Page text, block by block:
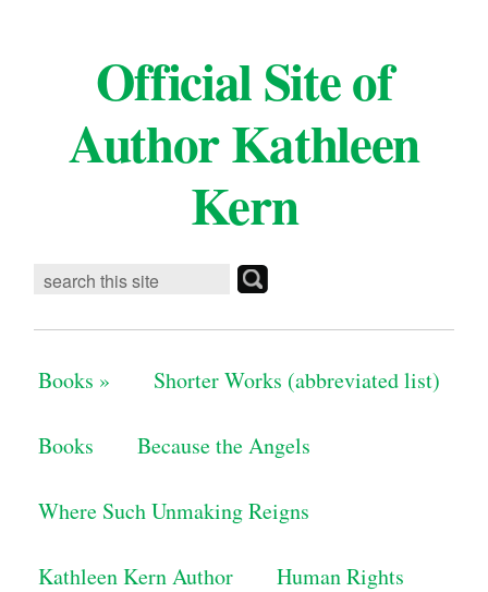
Official Site of
Author Kathleen
Kern
Books » Shorter Works (abbreviated list)
Books Because the Angels
Where Such Unmaking Reigns
Kathleen Kern Author Human Rights